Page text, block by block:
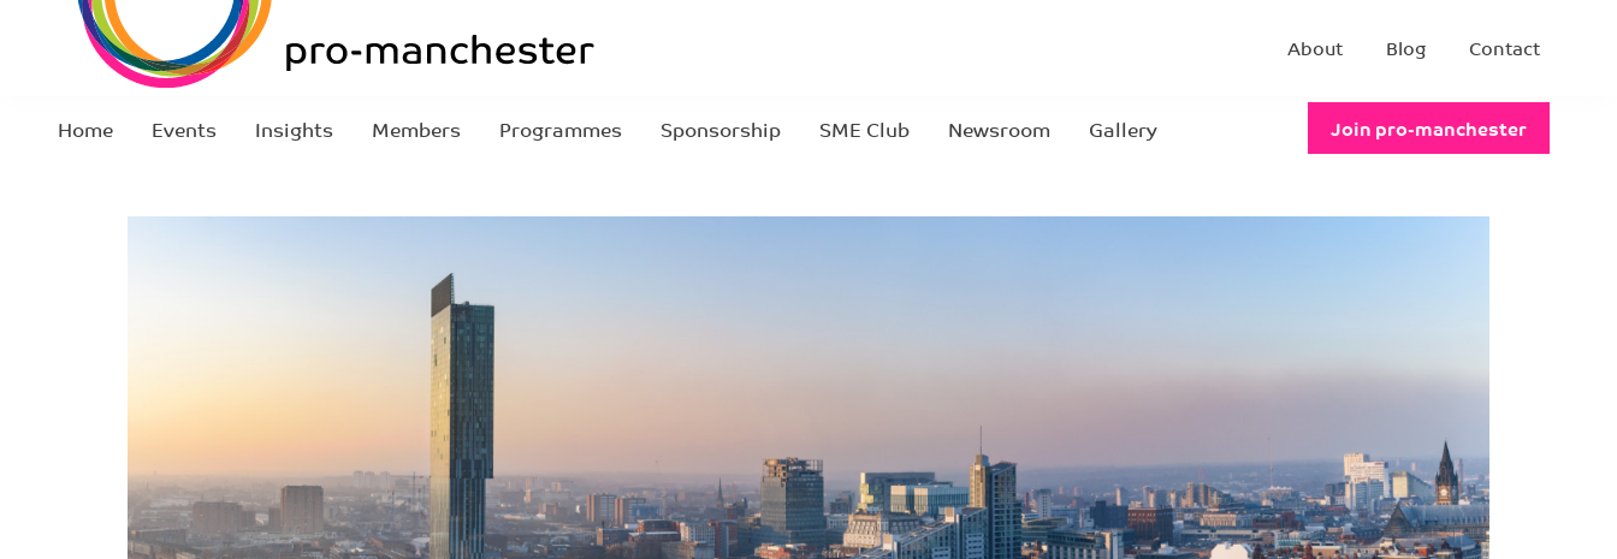
About Blog Contact
Home Events Insights Members Programmes Sponsorship SME Club Newsroom Gallery Join pro-manchester